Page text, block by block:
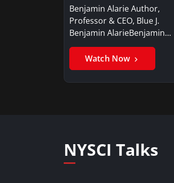
Benjamin Alarie Author,
Professor & CEO, Blue J.
Benjamin AlarieBenjamin…
Watch Now
NYSCI Talks